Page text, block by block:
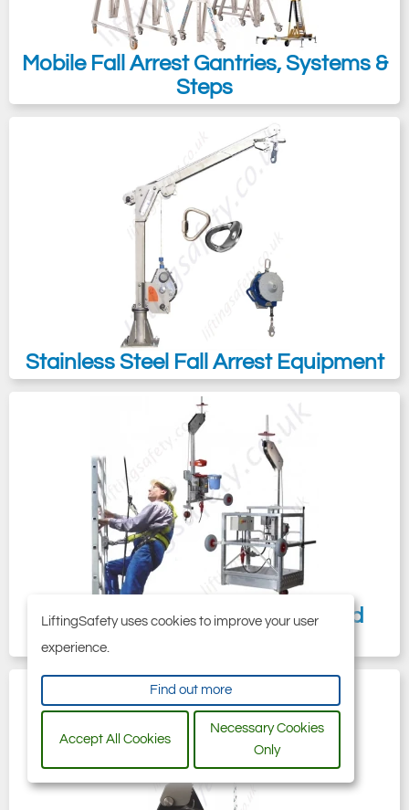
Mobile Fall Arrest Gantries, Systems &
Steps
Stainless Steel Fall Arrest Equipment
Manriding Systems, Baskets and
LiftingSafety uses cookies to improve your user
experience.
Find out more
Accept All Cookies
Necessary Cookies
Only